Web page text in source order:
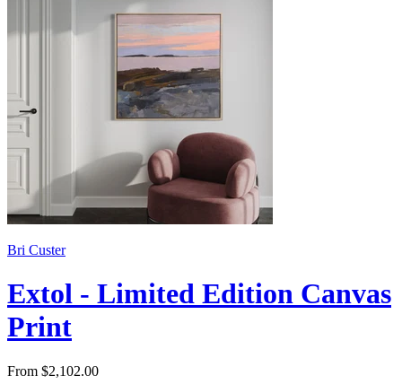
Bri Custer
Extol - Limited Edition Canvas
Print
From $2,102.00